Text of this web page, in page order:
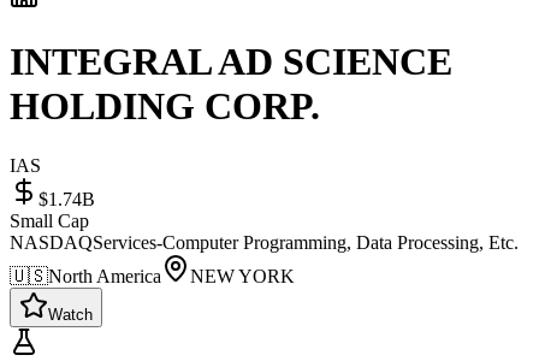
INTEGRAL AD SCIENCE
HOLDING CORP.
IAS
$1.74B
Small Cap
NASDAQServices-Computer Programming, Data Processing, Etc.
🇺🇸North America NEW YORK
Watch